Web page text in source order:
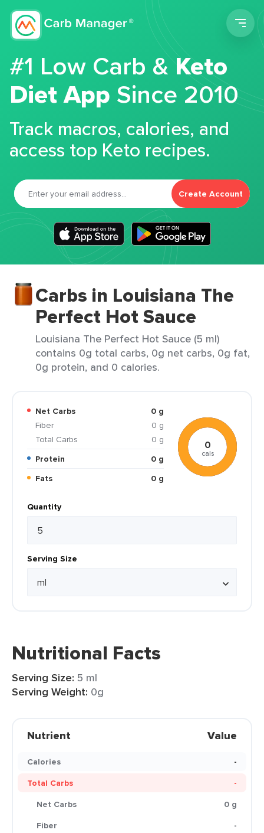
#1 Low Carb &Keto
Diet App Since 2010
Track macros, calories, and
access top Keto recipes.
Create Account
Carbs in Louisiana The
Perfect Hot Sauce
Louisiana The Perfect Hot Sauce (5 ml)
contains 0g total carbs, 0g net carbs, 0g fat,
0g protein, and 0 calories.
Net Carbs
0 g
Fiber
0 g
Total Carbs
0 g
Protein
0 g
Fats
0 g
0
cals
Quantity
Serving Size
Nutritional Facts
Serving Size: 5 ml
Serving Weight: 0g
Nutrient Value
Calories
-
Total Carbs
-
Net Carbs
0 g
Fiber
-